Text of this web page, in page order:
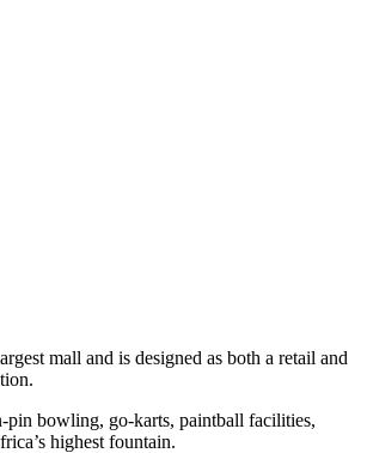
mall and is designed as both a retail and
pin bowling, go-karts, paintball facilities,
highest fountain.